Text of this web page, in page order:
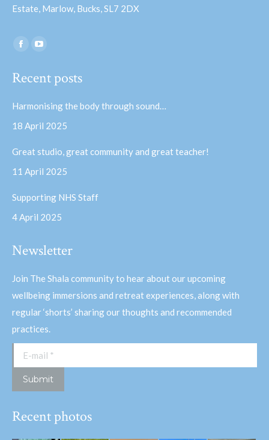
Estate, Marlow, Bucks, SL7 2DX
Find us on:
Facebook
opens
window
opens
window
Recent posts
Harmonising the body through sound…
18 April 2025
Great studio, great community and great teacher!
11 April 2025
Supporting NHS Staff
4 April 2025
Newsletter
Join The Shala community to hear about our upcoming
wellbeing immersions and retreat experiences, along with
regular ‘shorts’ sharing our thoughts and recommended
practices.
E-mail *
Submit
Recent photos